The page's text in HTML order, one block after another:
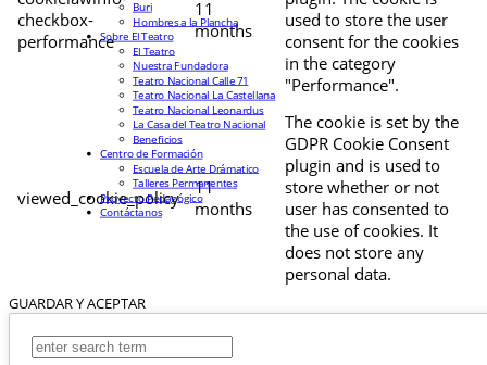
checkbox-
performance
11
months
used to store the user
consent for the cookies
in the category
"Performance".
viewed_cookie_policy
11
months
The cookie is set by the
GDPR Cookie Consent
plugin and is used to
store whether or not
user has consented to
the use of cookies. It
does not store any
personal data.
GUARDAR Y ACEPTAR
Buri
Hombres a la Plancha
Sobre El Teatro
El Teatro
Nuestra Fundadora
Teatro Nacional Calle 71
Teatro Nacional La Castellana
Teatro Nacional Leonardus
La Casa del Teatro Nacional
Beneficios
Centro de Formación
Escuela de Arte Drámatico
Talleres Permanentes
Proyecto Pedagógico
Contáctanos